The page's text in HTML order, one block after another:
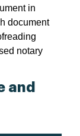
in
document
notary
and